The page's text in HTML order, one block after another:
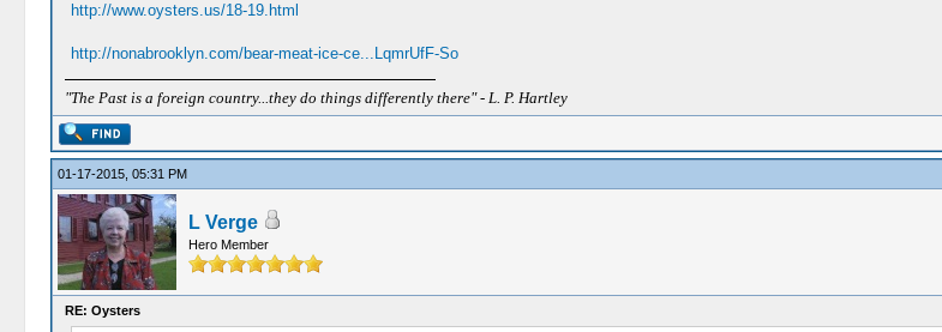
http://www.oysters.us/18-19.html
http://nonabrooklyn.com/bear-meat-ice-ce...LqmrUfF-So
"The Past is a foreign country...they do things differently there" - L. P. Hartley
01-17-2015, 05:31 PM
L Verge
Hero Member
RE: Oysters